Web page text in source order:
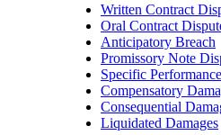
Written Contract
Oral Contract
Anticipatory Breach
Promissory Note
Specific
Compensatory
Consequential
Liquidated Damages